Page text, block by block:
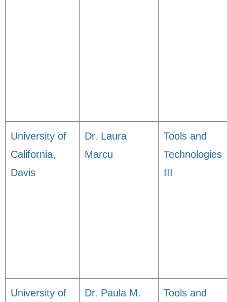
University of
California,
Davis
Dr. Laura
Marcu
Tools and
Technologies
III
University of Dr. Paula M. Tools and